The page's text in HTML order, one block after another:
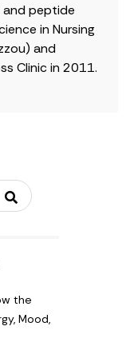
and peptide
in Nursing
and
Clinic in 2011.
the
Mood,